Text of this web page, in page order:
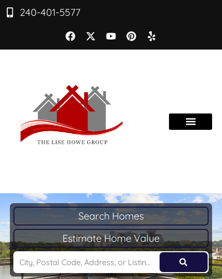
240-401-5577
Search Homes
Estimate Home Value